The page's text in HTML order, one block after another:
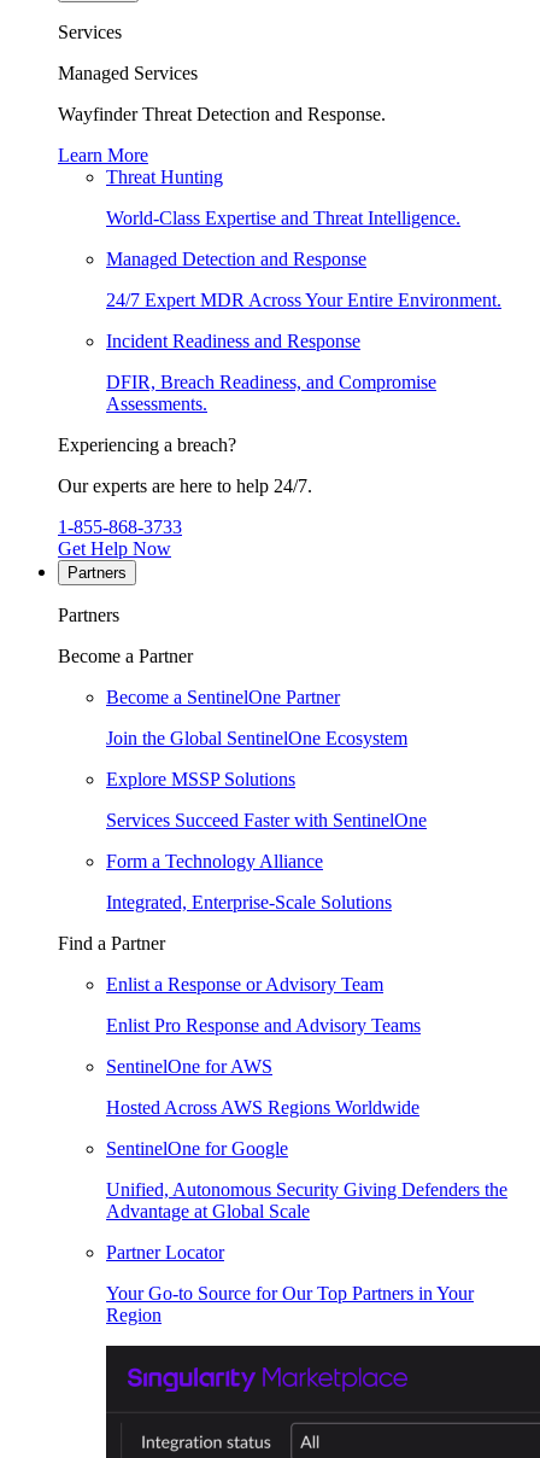
Services
Managed Services
Wayfinder Threat Detection and Response.
Learn More
Threat Hunting
World-Class Expertise and Threat Intelligence.
Managed Detection and Response
24/7 Expert MDR Across Your Entire Environment.
Incident Readiness and Response
DFIR, Breach Readiness, and Compromise
Assessments.
Experiencing a breach?
Our experts are here to help 24/7.
1-855-868-3733
Get Help Now
Partners
Partners
Become a Partner
Become a SentinelOne Partner
Join the Global SentinelOne Ecosystem
Explore MSSP Solutions
Services Succeed Faster with SentinelOne
Form a Technology Alliance
Integrated, Enterprise-Scale Solutions
Find a Partner
Enlist a Response or Advisory Team
Enlist Pro Response and Advisory Teams
SentinelOne for AWS
Hosted Across AWS Regions Worldwide
SentinelOne for Google
Unified, Autonomous Security Giving Defenders the
Advantage at Global Scale
Partner Locator
Your Go-to Source for Our Top Partners in Your
Region